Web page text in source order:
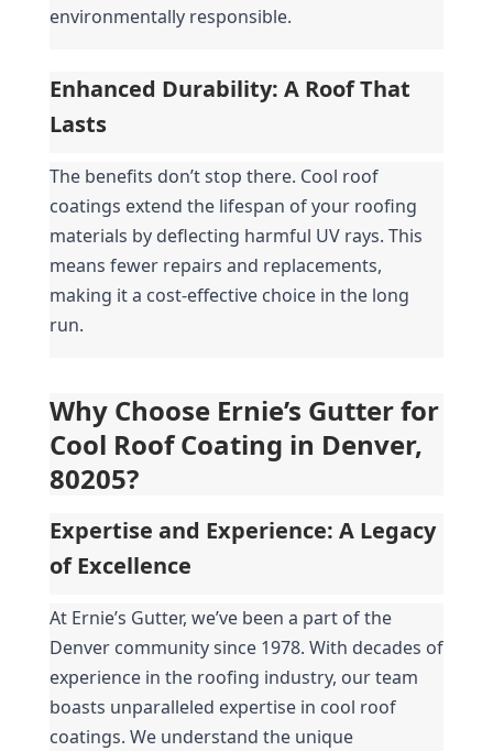
environmentally responsible.
Enhanced Durability: A Roof That
Lasts
The benefits don’t stop there. Cool roof
coatings extend the lifespan of your roofing
materials by deflecting harmful UV rays. This
means fewer repairs and replacements,
making it a cost-effective choice in the long
run.
Why Choose Ernie’s Gutter for
Cool Roof Coating in Denver,
80205?
Expertise and Experience: A Legacy
of Excellence
At Ernie’s Gutter, we’ve been a part of the
Denver community since 1978. With decades of
experience in the roofing industry, our team
boasts unparalleled expertise in cool roof
coatings. We understand the unique